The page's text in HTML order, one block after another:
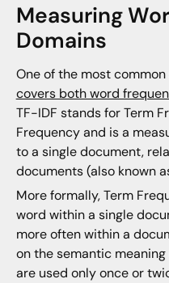
Measuring
Domains
One of the most
covers both word
TF-IDF stands for Term
Frequency and is a
to a single document,
documents (also known
More formally, Term
word within a single
more often within a
on the semantic
are used only once or